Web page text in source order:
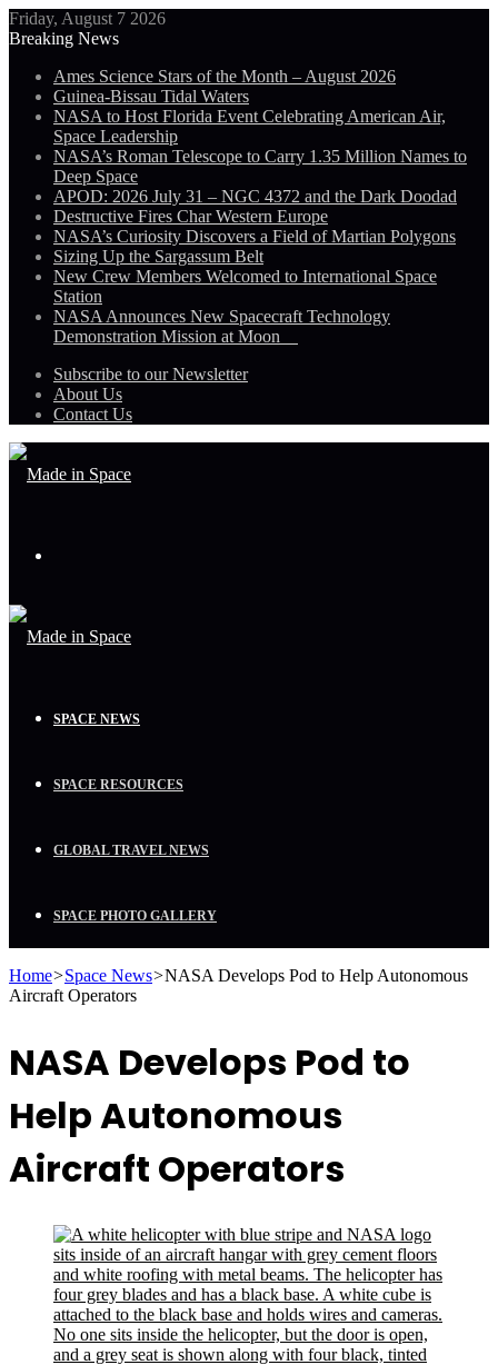
Friday, August 7 2026
Breaking News
Ames Science Stars of the Month – August 2026
Guinea-Bissau Tidal Waters
NASA to Host Florida Event Celebrating American Air,
Space Leadership
NASA’s Roman Telescope to Carry 1.35 Million Names to
Deep Space
APOD: 2026 July 31 – NGC 4372 and the Dark Doodad
Destructive Fires Char Western Europe
NASA’s Curiosity Discovers a Field of Martian Polygons
Sizing Up the Sargassum Belt
New Crew Members Welcomed to International Space
Station
NASA Announces New Spacecraft Technology
Demonstration Mission at Moon
Subscribe to our Newsletter
About Us
Contact Us
SPACE NEWS
SPACE RESOURCES
GLOBAL TRAVEL NEWS
SPACE PHOTO GALLERY
Home>Space News>NASA Develops Pod to Help Autonomous
Aircraft Operators
NASA Develops Pod to
Help Autonomous
Aircraft Operators